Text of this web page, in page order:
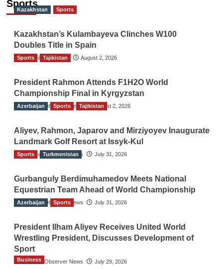
Sports
Kazakhstan Sports
Kazakhstan’s Kulambayeva Clinches W100
Doubles Title in Spain
TGO News Service August 2, 2026
Sports Tajikistan
President Rahmon Attends F1H2O World
Championship Final in Kyrgyzstan
The Gulf Observer News August 2, 2026
Azerbaijan Sports Tajikistan
Aliyev, Rahmon, Japarov and Mirziyoyev Inaugurate
Landmark Golf Resort at Issyk-Kul
The Gulf Observer News July 31, 2026
Sports Turkmenistan
Gurbanguly Berdimuhamedov Meets National
Equestrian Team Ahead of World Championship
The Gulf Observer News July 31, 2026
Azerbaijan Sports
President Ilham Aliyev Receives United World
Wrestling President, Discusses Development of
Sport
The Gulf Observer News July 29, 2026
Business